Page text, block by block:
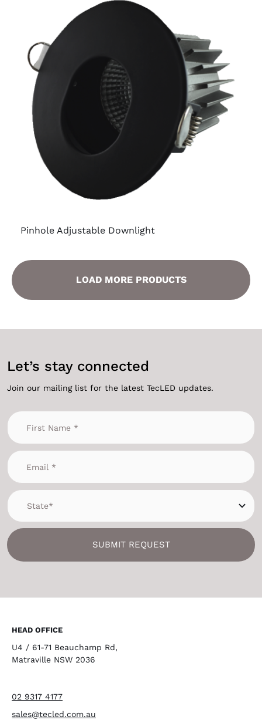
Pinhole Adjustable Downlight
LOAD MORE PRODUCTS
Let’s stay connected
Join our mailing list for the latest TecLED updates.
SUBMIT REQUEST
HEAD OFFICE
U4 / 61-71 Beauchamp Rd,
Matraville NSW 2036
02 9317 4177
sales@tecled.com.au